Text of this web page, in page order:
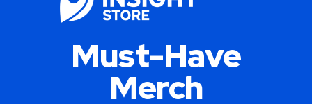
Must-Have
Merch